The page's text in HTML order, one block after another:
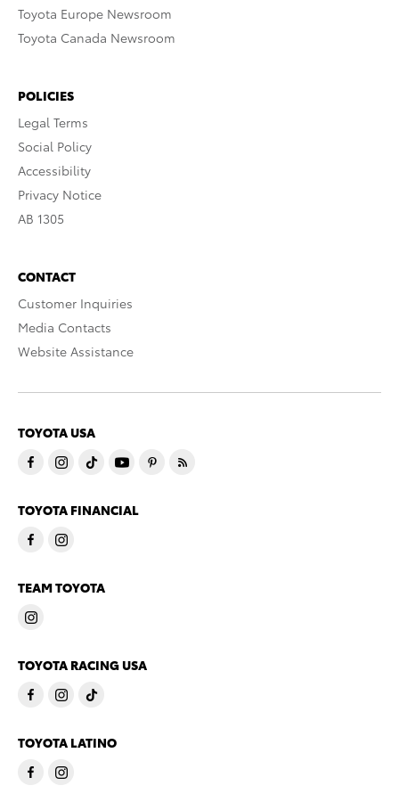
Toyota Europe Newsroom
Toyota Canada Newsroom
POLICIES
Legal Terms
Social Policy
Accessibility
Privacy Notice
AB 1305
CONTACT
Customer Inquiries
Media Contacts
Website Assistance
TOYOTA USA
TOYOTA FINANCIAL
TEAM TOYOTA
TOYOTA RACING USA
TOYOTA LATINO